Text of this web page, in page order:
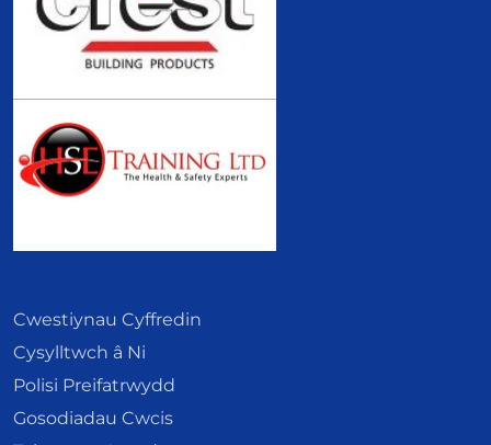
Cwestiynau Cyffredin
Cysylltwch â Ni
Polisi Preifatrwydd
Gosodiadau Cwcis